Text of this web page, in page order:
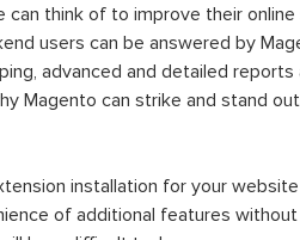
think of to improve their
users can be answered by
advanced and detailed
Magento can strike and stand
installation for your
of additional features